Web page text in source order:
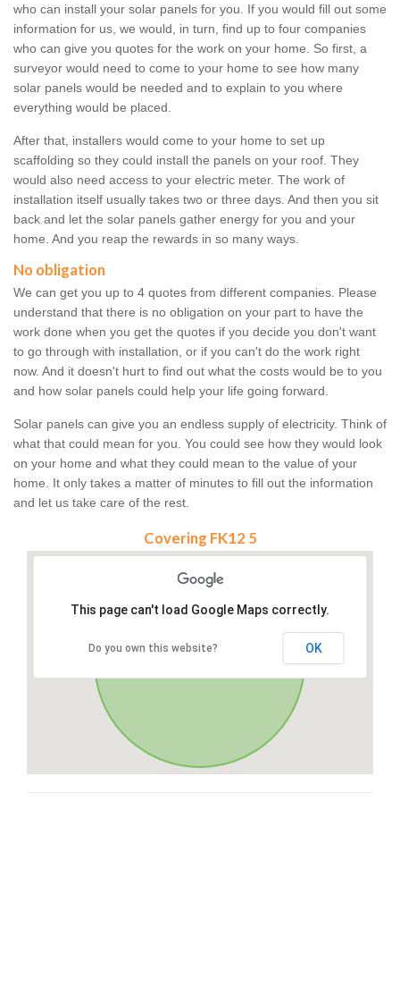
who can install your solar panels for you. If you would fill out some
information for us, we would, in turn, find up to four companies
who can give you quotes for the work on your home. So first, a
surveyor would need to come to your home to see how many
solar panels would be needed and to explain to you where
everything would be placed.
After that, installers would come to your home to set up
scaffolding so they could install the panels on your roof. They
would also need access to your electric meter. The work of
installation itself usually takes two or three days. And then you sit
back and let the solar panels gather energy for you and your
home. And you reap the rewards in so many ways.
No obligation
We can get you up to 4 quotes from different companies. Please
understand that there is no obligation on your part to have the
work done when you get the quotes if you decide you don't want
to go through with installation, or if you can't do the work right
now. And it doesn't hurt to find out what the costs would be to you
and how solar panels could help your life going forward.
Solar panels can give you an endless supply of electricity. Think of
what that could mean for you. You could see how they would look
on your home and what they could mean to the value of your
home. It only takes a matter of minutes to fill out the information
and let us take care of the rest.
Covering FK12 5
This page can't load Google Maps correctly.
Do you own this website? OK